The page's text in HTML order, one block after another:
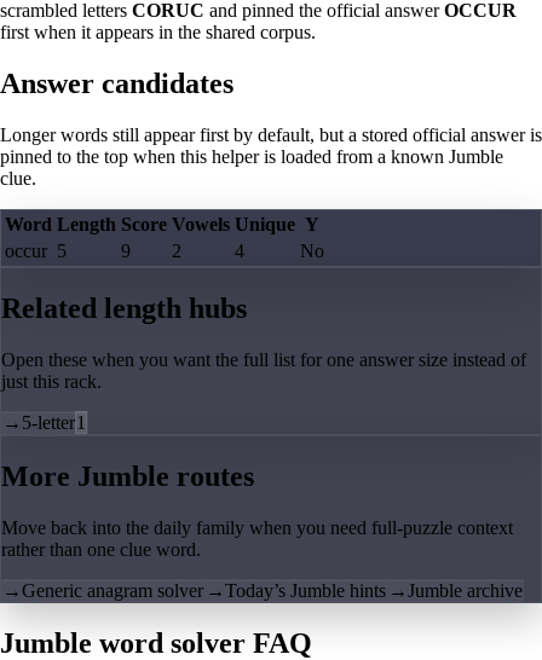
scrambled letters CORUC and pinned the official answerOCCUR
first when it appears in the shared corpus.
Answer candidates
Longer words still appear first by default, but a stored official answer is
pinned to the top when this helper is loaded from a known Jumble
clue.
Word Length Score Vowels Unique Y
occur 5 9 2 4 No
Related length hubs
Open these when you want the full list for one answer size instead of
just this rack.
→ 5-letter1
More Jumble routes
Move back into the daily family when you need full-puzzle context
rather than one clue word.
→Generic anagram solver →Today’s Jumble hints →Jumble archive
Jumble word solver FAQ